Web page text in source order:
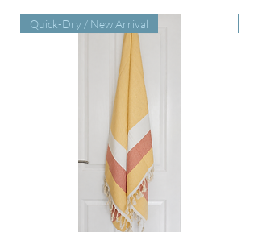
Quick-Dry / New Arrival